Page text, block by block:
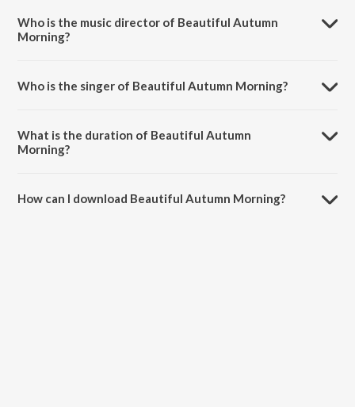
Who is the music director of Beautiful Autumn
Morning?
Who is the singer of Beautiful Autumn Morning?
What is the duration of Beautiful Autumn
Morning?
How can I download Beautiful Autumn Morning?